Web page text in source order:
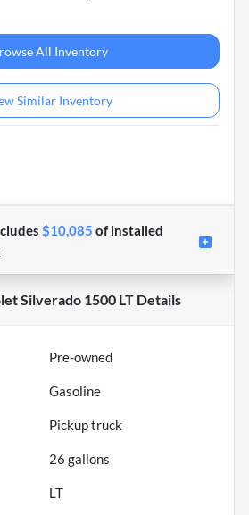
All Inventory
Similar Inventory
$10,085 ofinstalled
Silverado 1500 LTDetails
Pre-owned
Gasoline
Pickup truck
26 gallons
LT